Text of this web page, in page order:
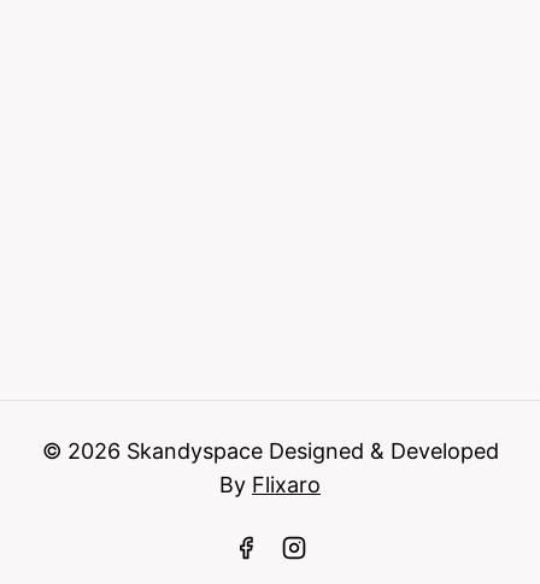
© 2026 Skandyspace Designed & Developed
By Flixaro